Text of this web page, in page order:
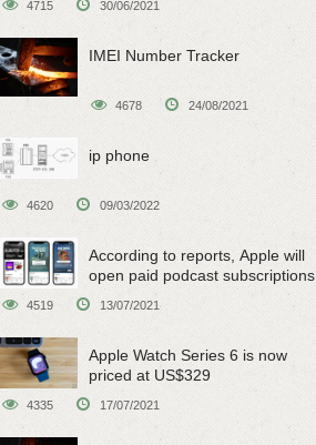
4715 30/06/2021
IMEI Number Tracker
4678 24/08/2021
ip phone
4620 09/03/2022
According to reports, Apple will
open paid podcast subscriptions
on June 15
4519 13/07/2021
Apple Watch Series 6 is now
priced at US$329
4335 17/07/2021